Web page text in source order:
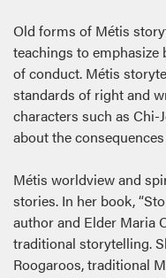
Old forms of Métis
teachings to emphasize
of conduct. Métis
standards of right and
characters such as Chi-
about the
Métis worldview and
stories. In her book,
author and Elder Maria
traditional storytelling.
Roogaroos, traditional